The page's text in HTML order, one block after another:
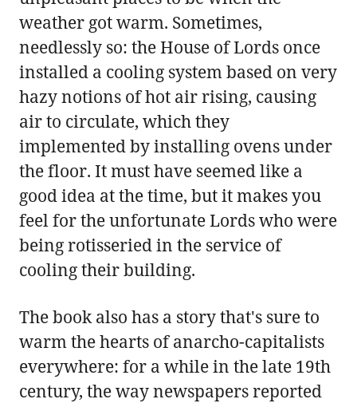
weather got warm. Sometimes,
needlessly so: the House of Lords once
installed a cooling system based on very
hazy notions of hot air rising, causing
air to circulate, which they
implemented by installing ovens under
the floor. It must have seemed like a
good idea at the time, but it makes you
feel for the unfortunate Lords who were
being rotisseried in the service of
cooling their building.
The book also has a story that's sure to
warm the hearts of anarcho-capitalists
everywhere: for a while in the late 19th
century, the way newspapers reported